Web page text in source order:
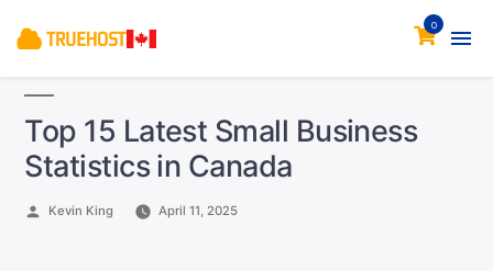
0
Top 15 Latest Small Business
Statistics in Canada
Posted
Kevin King April 11, 2025